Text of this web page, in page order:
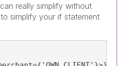
really simplify without
simplify your if statement